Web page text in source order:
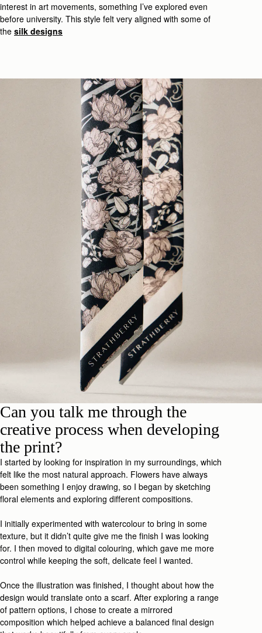
interest in art movements, something I’ve explored even
before university. This style felt very aligned with some of
the silk designs
Can you talk me through the
creative process when developing
the print?
I started by looking for inspiration in my surroundings, which
felt like the most natural approach. Flowers have always
been something I enjoy drawing, so I began by sketching
floral elements and exploring different compositions.
I initially experimented with watercolour to bring in some
texture, but it didn’t quite give me the finish I was looking
for. I then moved to digital colouring, which gave me more
control while keeping the soft, delicate feel I wanted.
Once the illustration was finished, I thought about how the
design would translate onto a scarf. After exploring a range
of pattern options, I chose to create a mirrored
composition which helped achieve a balanced final design